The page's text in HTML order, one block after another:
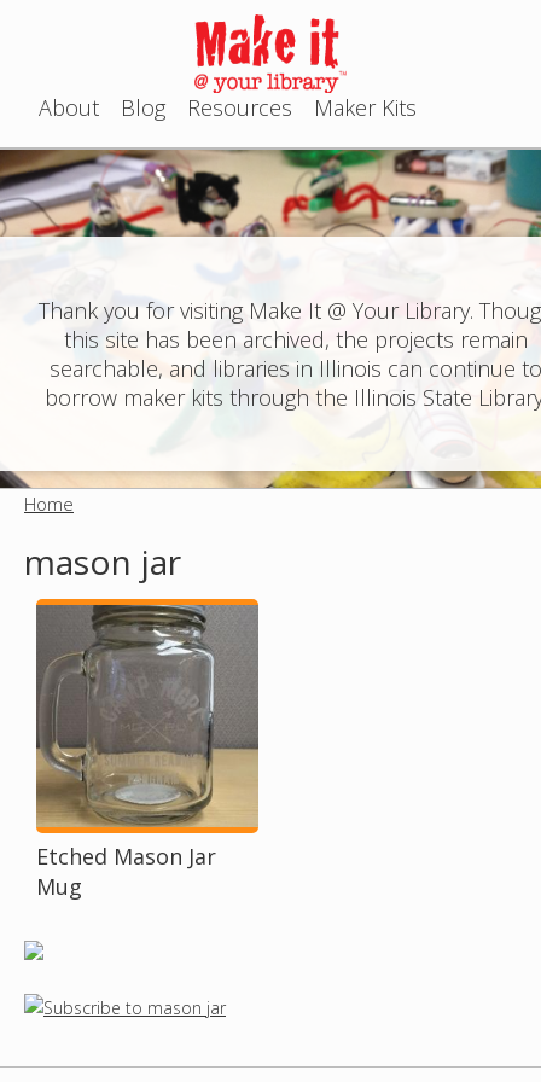
Jump to navigation
M
a
i
n
e
u
About Blog Resources Maker Kits
Thank you for visiting Make It @ Your Library.
this site has been archived, the projects remain
searchable, and libraries in Illinois can continue
borrow maker kits through the Illinois State
e
h
r
e
Home
mason jar
Etched Mason Jar
Mug